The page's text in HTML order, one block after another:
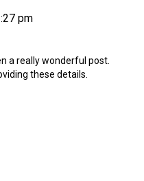
pm
a really wonderful post.
these details.